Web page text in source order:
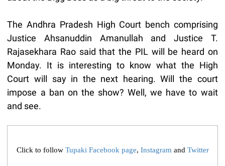
The Andhra Pradesh High Court bench comprising
Justice Ahsanuddin Amanullah and Justice T.
Rajasekhara Rao said that the PIL will be heard on
Monday. It is interesting to know what the High
Court will say in the next hearing. Will the court
impose a ban on the show? Well, we have to wait
and see.
Click to follow Tupaki Facebook page, Instagram and Twitter